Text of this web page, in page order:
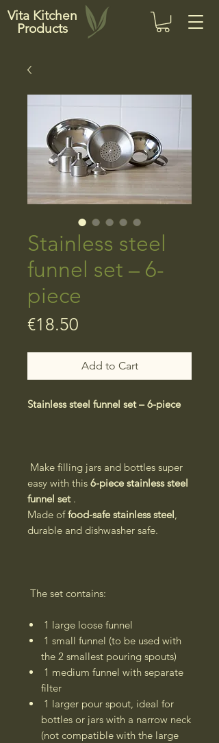
Vita Kitchen
Products
Stainless steel
funnel set – 6-
piece
€18.50
Add to Cart
Stainless steel funnel set – 6-piece
Make filling jars and bottles super
easy with this 6-piece stainless steel
funnel set.
Made offood-safe stainless steel,
durable and dishwasher safe.
The set contains:
1 large loose funnel
1 small funnel (to be used with
the 2 smallest pouring spouts)
1 medium funnel with separate
filter
1 larger pour spout, ideal for
bottles or jars with a narrow neck
(not compatible with the large